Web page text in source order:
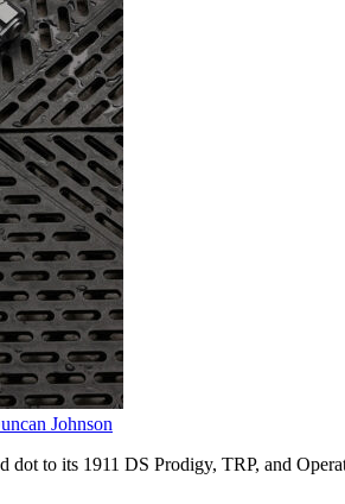
Johnson
to its 1911 DS Prodigy, TRP, and